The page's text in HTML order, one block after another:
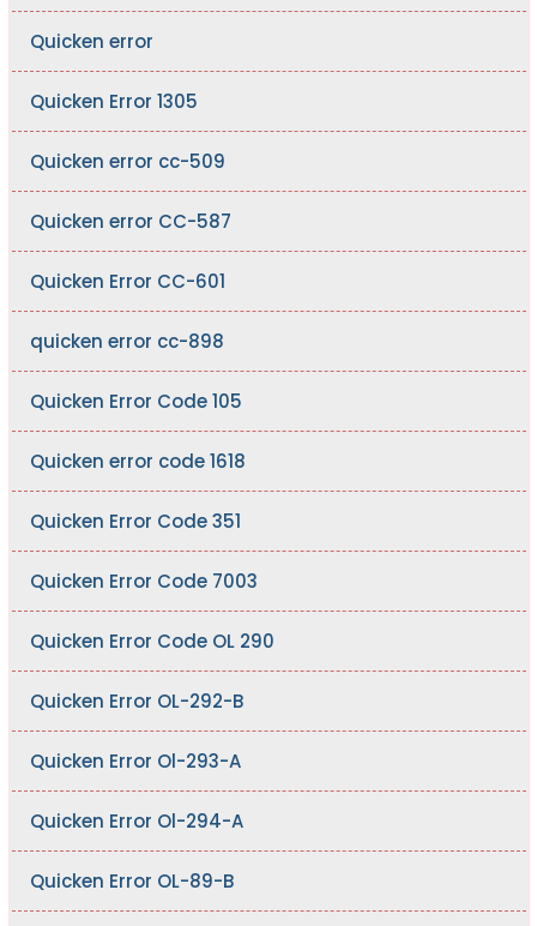
Quicken error
Quicken Error 1305
Quicken error cc-509
Quicken error CC-587
Quicken Error CC-601
quicken error cc-898
Quicken Error Code 105
Quicken error code 1618
Quicken Error Code 351
Quicken Error Code 7003
Quicken Error Code OL 290
Quicken Error OL-292-B
Quicken Error Ol-293-A
Quicken Error Ol-294-A
Quicken Error OL-89-B